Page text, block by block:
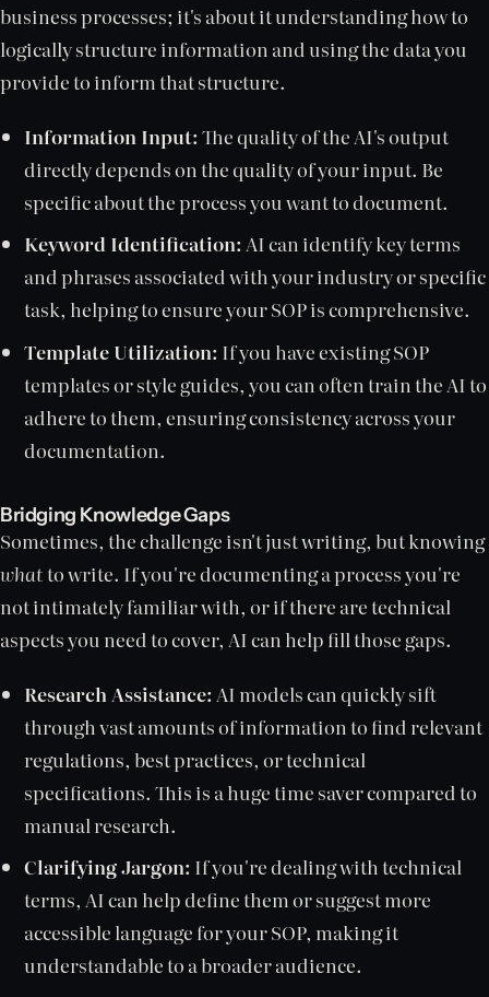
business processes; it's about it understanding how to
logically structure information and using the data you
provide to inform that structure.
Information Input:The quality of the AI's output
directly depends on the quality of your input. Be
specific about the process you want to document.
Keyword Identification:AI can identify key terms
and phrases associated with your industry or specific
task, helping to ensure your SOP is comprehensive.
Template Utilization: If you have existing SOP
templates or style guides, you can often train the AI to
adhere to them, ensuring consistency across your
documentation.
Bridging Knowledge Gaps
Sometimes, the challenge isn't just writing, but knowing
what to write. If you're documenting a process you're
not intimately familiar with, or if there are technical
aspects you need to cover, AI can help fill those gaps.
Research Assistance: AI models can quickly sift
through vast amounts of information to find relevant
regulations, best practices, or technical
specifications. This is a huge time saver compared to
manual research.
Clarifying Jargon: If you're dealing with technical
terms, AI can help define them or suggest more
accessible language for your SOP, making it
understandable to a broader audience.